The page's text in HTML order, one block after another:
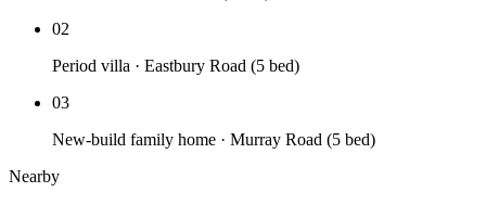
02
Period villa · Eastbury Road (5 bed)
03
New-build family home · Murray Road (5 bed)
Nearby